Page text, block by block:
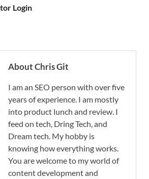
Login
About Chris Git
I am an SEO person with over five
years of experience. I am mostly
into product lunch and review. I
feed on tech, Dring Tech, and
Dream tech. My hobby is
knowing how everything works.
You are welcome to my world of
content development and